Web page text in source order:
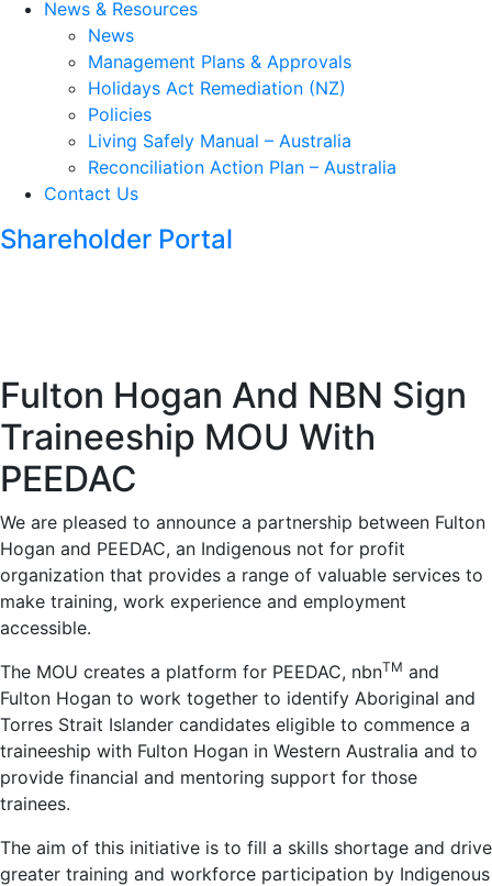
News & Resources
News
Management Plans & Approvals
Holidays Act Remediation (NZ)
Policies
Living Safely Manual – Australia
Reconciliation Action Plan – Australia
Contact Us
Shareholder Portal
Fulton Hogan And NBN Sign
Traineeship MOU With
PEEDAC
We are pleased to announce a partnership between Fulton
Hogan and PEEDAC, an Indigenous not for profit
organization that provides a range of valuable services to
make training, work experience and employment
accessible.
The MOU creates a platform for PEEDAC, nbnTM and
Fulton Hogan to work together to identify Aboriginal and
Torres Strait Islander candidates eligible to commence a
traineeship with Fulton Hogan in Western Australia and to
provide financial and mentoring support for those
trainees.
The aim of this initiative is to fill a skills shortage and drive
greater training and workforce participation by Indigenous